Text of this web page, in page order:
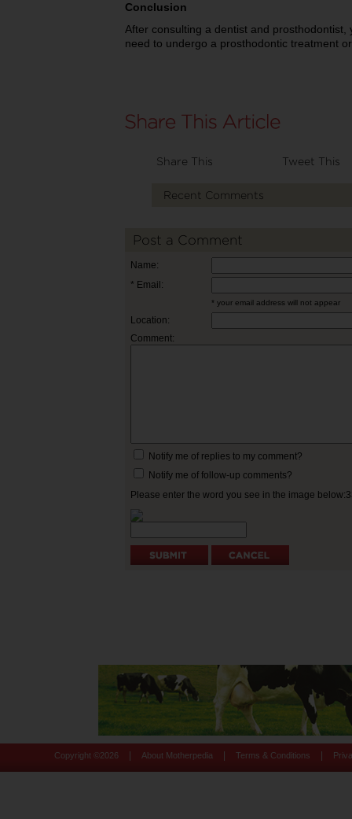
Conclusion
After consulting a dentist and
need to undergo a prosthodontic treatment
Share This Tweet This
Recent Comments
Post a Comment
Name:
* Email:
* your email address will not appear
Location:
Comment:
Notify me of replies to my comment?
Notify me of follow-up comments?
Please enter the word you see in the image
Copyright © 2026 About Motherpedia Terms & Conditions